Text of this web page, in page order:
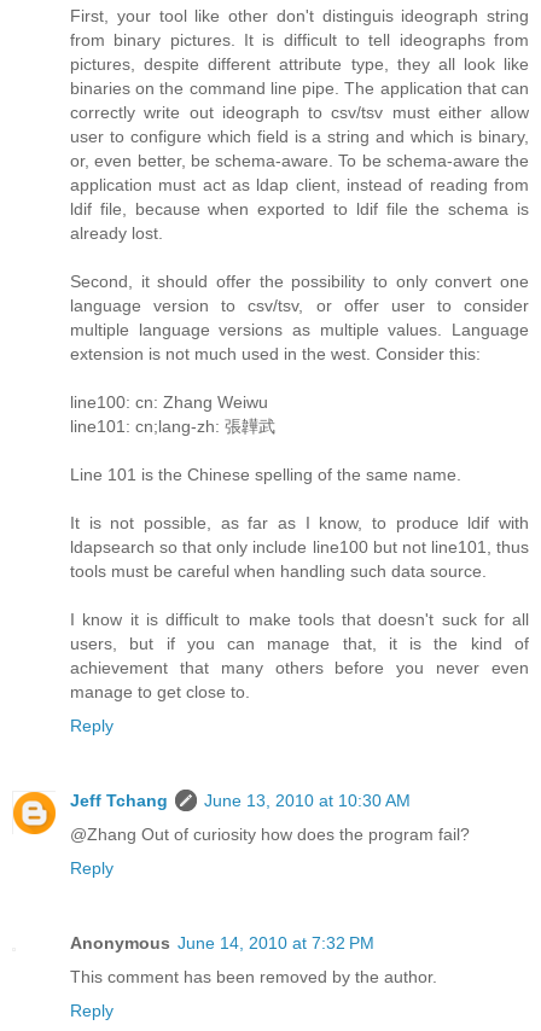
First, your tool like other don't distinguis ideograph string
from binary pictures. It is difficult to tell ideographs from
pictures, despite different attribute type, they all look like
binaries on the command line pipe. The application that can
correctly write out ideograph to csv/tsv must either allow
user to configure which field is a string and which is binary,
or, even better, be schema-aware. To be schema-aware the
application must act as ldap client, instead of reading from
ldif file, because when exported to ldif file the schema is
already lost.
Second, it should offer the possibility to only convert one
language version to csv/tsv, or offer user to consider
multiple language versions as multiple values. Language
extension is not much used in the west. Consider this:
line100: cn: Zhang Weiwu
line101: cn;lang-zh: 張韡武
Line 101 is the Chinese spelling of the same name.
It is not possible, as far as I know, to produce ldif with
ldapsearch so that only include line100 but not line101, thus
tools must be careful when handling such data source.
I know it is difficult to make tools that doesn't suck for all
users, but if you can manage that, it is the kind of
achievement that many others before you never even
manage to get close to.
Reply
Jeff Tchang
June 13, 2010 at 10:30 AM
@Zhang Out of curiosity how does the program fail?
Reply
Anonymous June 14, 2010 at 7:32 PM
This comment has been removed by the author.
Reply